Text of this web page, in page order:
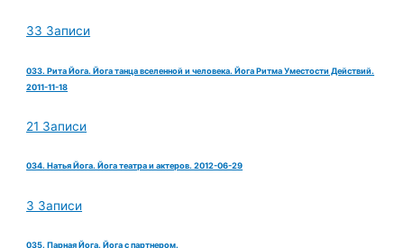
33 Записи
033. Рита Йога. Йога танца вселенной и человека. Йога Ритма Уместости Действий.
2011-11-18
21 Записи
034. Натья Йога. Йога театра и актеров. 2012-06-29
3 Записи
035. Парная Йога. Йога с партнером.